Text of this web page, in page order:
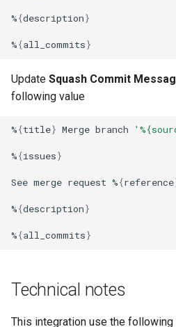
%{description}
%{all_commits}
Update Squash Commit
following value
%{title} Merge branch
%{issues}
See merge request %{reference
%{description}
%{all_commits}
Technical notes
This integration use the